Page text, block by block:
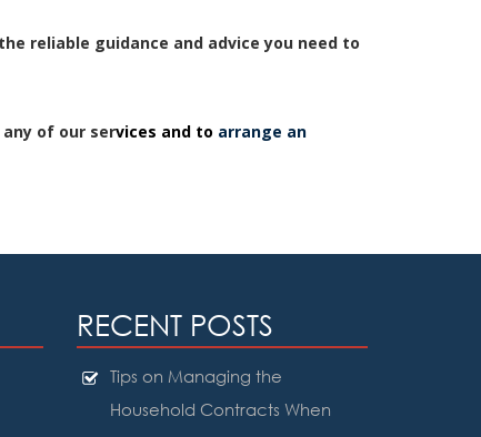
reliable guidance and advice you need to
of our services and to arrange an
RECENT POSTS
Tips on Managing the
Household Contracts When